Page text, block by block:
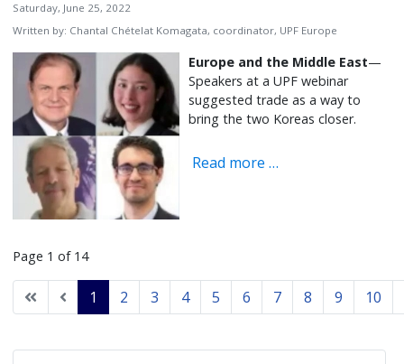
Saturday, June 25, 2022
Written by: Chantal Chételat Komagata, coordinator, UPF Europe
Europe and the Middle East—
Speakers at a UPF webinar
suggested trade as a way to
bring the two Koreas closer.
Read more …
Page 1 of 14
1 2 3 4 5 6 7 8 9 10